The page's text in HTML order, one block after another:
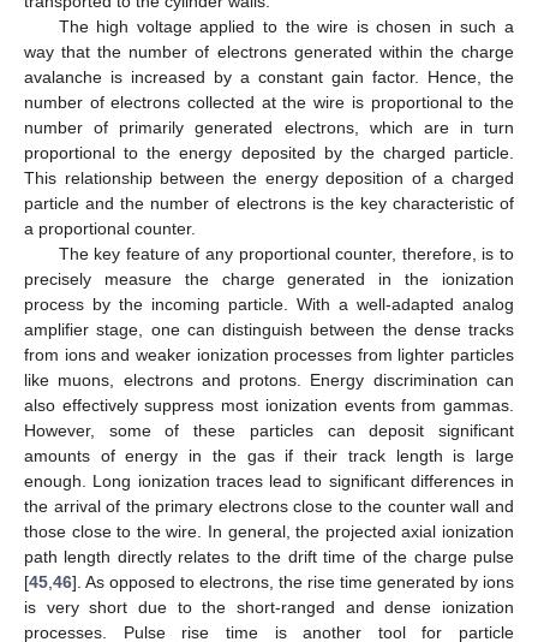
The high voltage applied to the wire is chosen in such a
way that the number of electrons generated within the charge
avalanche is increased by a constant gain factor. Hence, the
number of electrons collected at the wire is proportional to the
number of primarily generated electrons, which are in turn
proportional to the energy deposited by the charged particle.
This relationship between the energy deposition of a charged
particle and the number of electrons is the key characteristic of
a proportional counter.
The key feature of any proportional counter, therefore, is to
precisely measure the charge generated in the ionization
process by the incoming particle. With a well-adapted analog
amplifier stage, one can distinguish between the dense tracks
from ions and weaker ionization processes from lighter particles
like muons, electrons and protons. Energy discrimination can
also effectively suppress most ionization events from gammas.
However, some of these particles can deposit significant
amounts of energy in the gas if their track length is large
enough. Long ionization traces lead to significant differences in
the arrival of the primary electrons close to the counter wall and
those close to the wire. In general, the projected axial ionization
path length directly relates to the drift time of the charge pulse
[45 46]. As opposed to electrons, the rise time generated by ions
is very short due to the short-ranged and dense ionization
processes. Pulse rise time is another tool for particle